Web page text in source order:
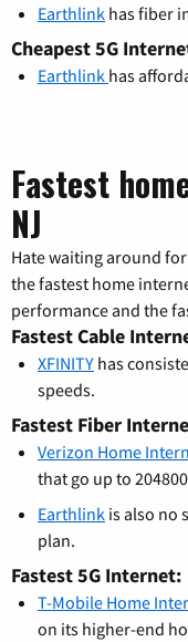
Earthlink has fiber
Cheapest 5G
Earthlink has
Fastest
NJ
Hate waiting around
the fastest home
performance and the
Fastest Cable
XFINITY has
speeds.
Fastest Fiber
Verizon Home
that go up to
Earthlink is also no
plan.
Fastest 5G Internet:
T-Mobile Home
on its higher-end